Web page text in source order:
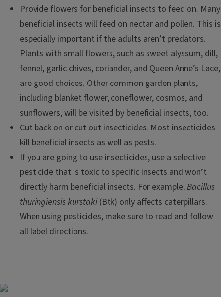
Provide flowers for beneficial insects to feed on. Many
beneficial insects will feed on nectar and pollen. This is
especially important if the adults aren’t predators.
Plants with small flowers, such as sweet alyssum, dill,
fennel, garlic chives, coriander, and Queen Anne’s Lace,
are good choices. Other common garden plants,
including blanket flower, coneflower, cosmos, and
sunflowers, will be visited by beneficial insects, too.
Cut back on or cut out insecticides. Most insecticides
kill beneficial insects as well as pests.
If you are going to use insecticides, use a selective
pesticide that is toxic to specific insects and won’t
directly harm beneficial insects. For example,Bacillus
thuringiensis kurstaki(Btk) only affects caterpillars.
When using pesticides, make sure to read and follow
all label directions.